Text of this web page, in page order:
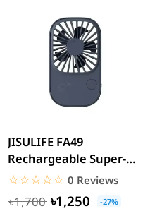
JISULIFE FA49
Rechargeable Super-
Thin Handheld Mini
Fan 2000mAh...
☆☆☆☆☆
★★★★★ 0 Reviews
৳1,700 ৳1,250 -27%